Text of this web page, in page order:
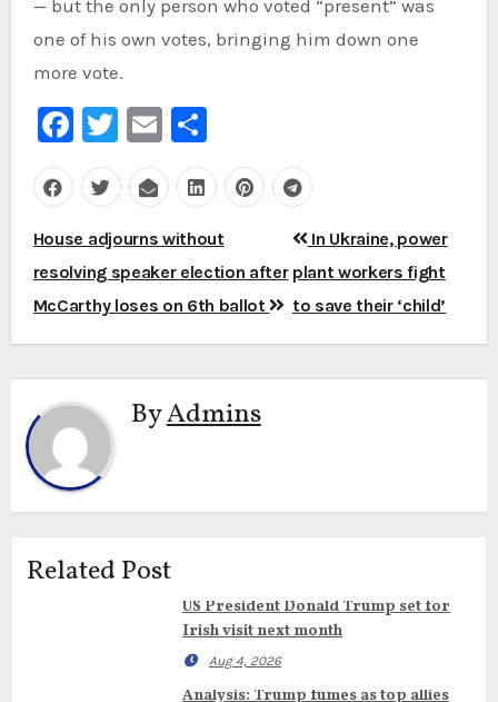
— but the only person who voted “present” was
one of his own votes, bringing him down one
more vote.
Facebook
Twitter
EmailShare
Post
navigation
House adjourns without
resolving speaker election after
McCarthy loses on 6th ballot
In Ukraine, power
plant workers fight
to save their ‘child’
ByAdmins
Related Post
US President Donald Trump set for
Irish visit next month
Aug 4, 2026
Analysis: Trump fumes as top allies